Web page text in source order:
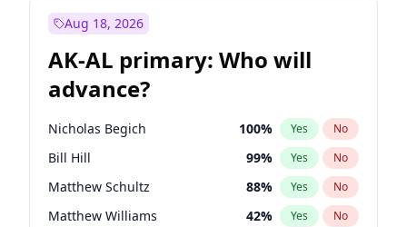
Aug 18, 2026
AK-AL primary: Who will
advance?
Nicholas Begich 100% Yes No
Bill Hill 99% Yes No
Matthew Schultz 88% Yes No
Matthew Williams 42% Yes No